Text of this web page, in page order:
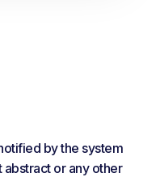
by the system
or any other